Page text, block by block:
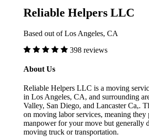
Reliable Helpers LLC
Based out of Los Angeles, CA
398 reviews
About Us
Reliable Helpers LLC is a moving
in Los Angeles, CA, and surrounding
Valley, San Diego, and Lancaster Ca,.
on moving labor services, meaning they
manpower for your move but generally
moving truck or transportation.